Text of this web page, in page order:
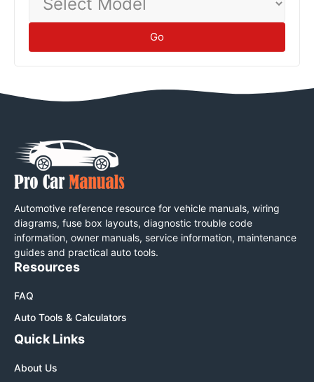
Model
Go
Automotive reference resource for vehicle manuals, wiring
diagrams, fuse box layouts, diagnostic trouble code
information, owner manuals, service information, maintenance
guides and practical auto tools.
Resources
FAQ
Auto Tools & Calculators
Quick Links
About Us